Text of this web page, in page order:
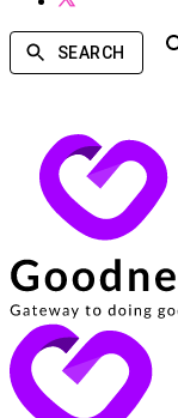
SEARCH